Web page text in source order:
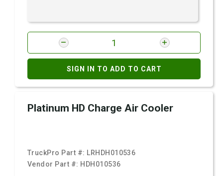
SIGN IN TO ADD TO CART
Platinum HD Charge Air Cooler
TruckPro Part #: LRHDH010536
Vendor Part #: HDH010536